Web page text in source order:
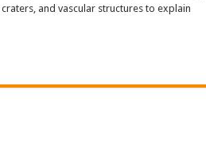
and vascular structures to explain